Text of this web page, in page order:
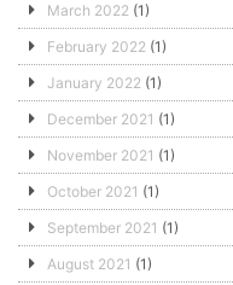
March 2022 (1)
February 2022 (1)
January 2022 (1)
December 2021 (1)
November 2021 (1)
October 2021 (1)
September 2021 (1)
August 2021 (1)